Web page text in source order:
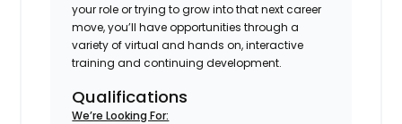
your role or trying to grow into that next career
move, you’ll have opportunities through a
variety of virtual and hands on, interactive
training and continuing development.
Qualifications
We’re Looking For: